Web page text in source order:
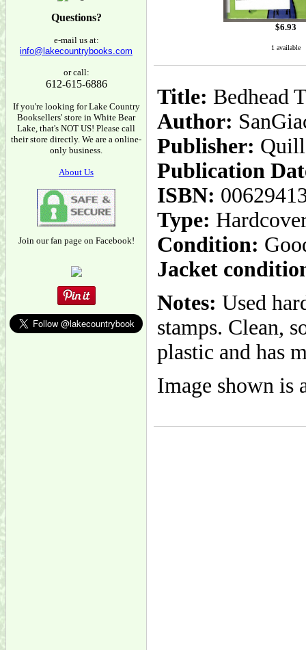
Questions?
e-mail us at:
info@lakecountrybooks.com
or call:
612-615-6886
If you're looking for Lake Country
Booksellers' store in White Bear
Lake, that's NOT US! Please call
their store directly. We are a online-
only business.
About Us
Join our fan page on Facebook!
$6.93
1 available
Title: Bedhead
Author:
Publisher:
Publication
ISBN:
Type:
Condition:
Jacket
Notes: Used
stamps. Clean,
plastic and has
Image shown is